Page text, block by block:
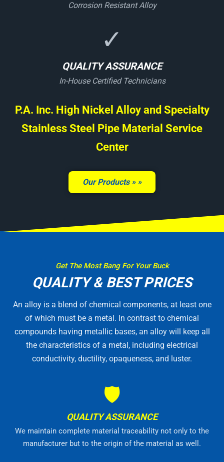
Corrosion Resistant Alloy
✓
QUALITY ASSURANCE
In-House Certified Technicians
P.A. Inc. High Nickel Alloy and Specialty
Stainless Steel Pipe Material Service
Center
Our Products »
Get The Most Bang For Your Buck
QUALITY & BEST PRICES
An alloy is a blend of chemical components, at least one
of which must be a metal. In contrast to chemical
compounds having metallic bases, an alloy will keep all
the characteristics of a metal, including electrical
conductivity, ductility, opaqueness, and luster.
🛡
QUALITY ASSURANCE
We maintain complete material traceability not only to the
manufacturer but to the origin of the material as well.